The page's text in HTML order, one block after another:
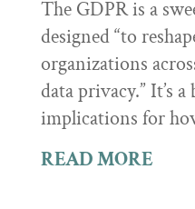
The GDPR is a
designed “to
organizations
data privacy.” It’s
implications for
READ MORE